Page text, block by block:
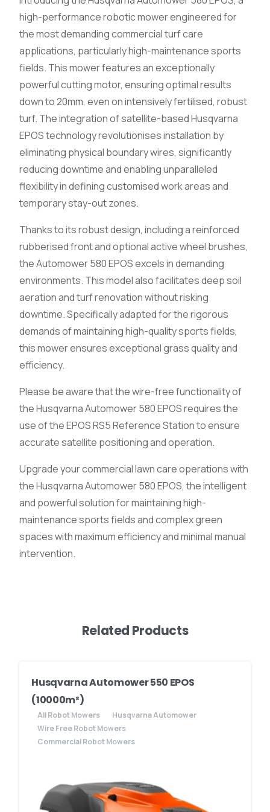
high-performance robotic mower engineered for
the most demanding commercial turf care
applications, particularly high-maintenance sports
fields. This mower features an exceptionally
powerful cutting motor, ensuring optimal results
down to 20mm, even on intensively fertilised, robust
turf. The integration of satellite-based Husqvarna
EPOS technology revolutionises installation by
eliminating physical boundary wires, significantly
reducing downtime and enabling unparalleled
flexibility in defining customised work areas and
temporary stay-out zones.
Thanks to its robust design, including a reinforced
rubberised front and optional active wheel brushes,
the Automower 580 EPOS excels in demanding
environments. This model also facilitates deep soil
aeration and turf renovation without risking
downtime. Specifically adapted for the rigorous
demands of maintaining high-quality sports fields,
this mower ensures exceptional grass quality and
efficiency.
Please be aware that the wire-free functionality of
the Husqvarna Automower 580 EPOS requires the
use of the EPOS RS5 Reference Station to ensure
accurate satellite positioning and operation.
Upgrade your commercial lawn care operations with
the Husqvarna Automower 580 EPOS, the intelligent
and powerful solution for maintaining high-
maintenance sports fields and complex green
spaces with maximum efficiency and minimal manual
intervention.
Related Products
Husqvarna Automower 550 EPOS
(10000m²)
All Robot Mowers
Husqvarna Automower
Wire Free Robot Mowers
Commercial Robot Mowers